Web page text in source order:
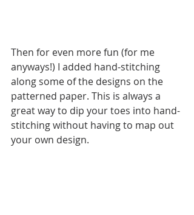
Then for even more fun (for me
anyways!) I added hand-stitching
along some of the designs on the
patterned paper. This is always a
great way to dip your toes into hand-
stitching without having to map out
your own design.